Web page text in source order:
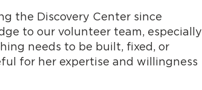
the Discovery Center since
to our volunteer team, especially
needs to be built, fixed, or
for her expertise and willingness